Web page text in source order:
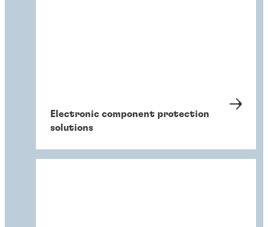
Electronic component protection
solutions